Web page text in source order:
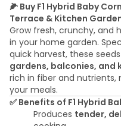
🌽 Buy F1 Hybrid Baby
Terrace & Kitchen
Grow fresh, crunchy, and
in your home garden.
quick harvest, these
gardens, balconies, and
rich in fiber and
your meals.
✅ Benefits of F1 Hybrid
Produces tender,